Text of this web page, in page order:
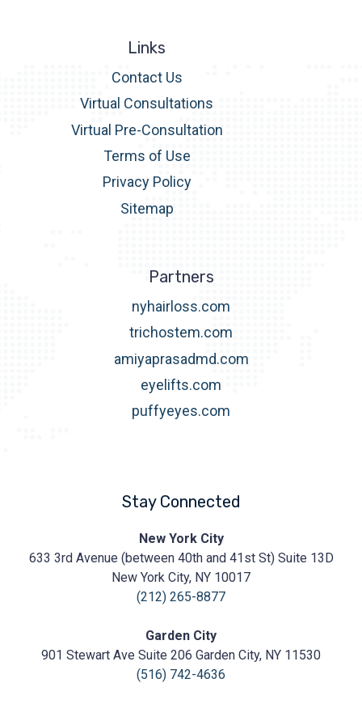
Links
Contact Us
Virtual Consultations
Virtual Pre-Consultation
Terms of Use
Privacy Policy
Sitemap
Partners
nyhairloss.com
trichostem.com
amiyaprasadmd.com
eyelifts.com
puffyeyes.com
Stay Connected
Cosmetic
https://prasadcosmeticsurgery.com/wp-
content/uploads/2020/05/Prasad-
New York City
633 3rd Avenue (between 40th and 41st St) Suite 13D
New York City, NY 10017
(212) 265-8877
Garden City
901 Stewart Ave Suite 206 Garden City, NY 11530
(516) 742-4636